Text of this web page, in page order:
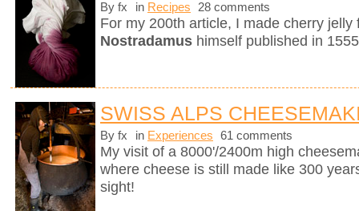
By fx in Recipes 28 comments
For my 200th article, I made cherry jelly
Nostradamus himself published in
SWISS ALPS
By fx in Experiences 61 comments
My visit of a 8000'/2400m high
where cheese is still made like 300
sight!